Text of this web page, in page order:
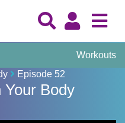
Workouts
Episode 52
Body